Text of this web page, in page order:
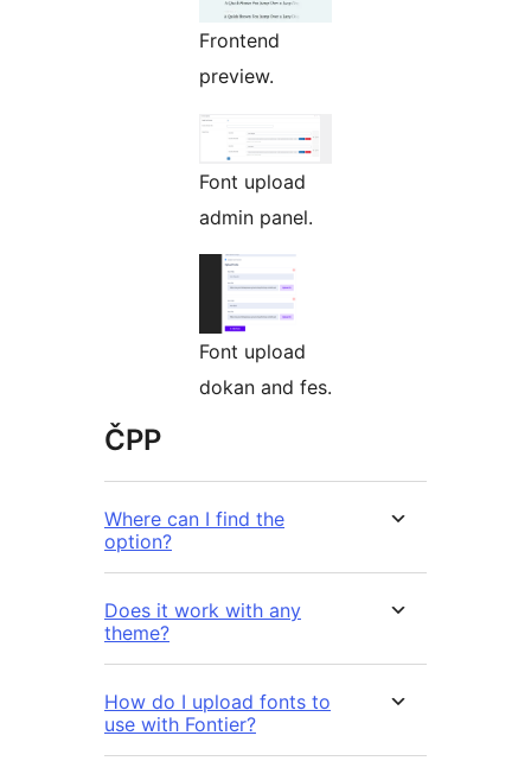
Frontend
preview.
Font upload
admin panel.
Font upload
dokan and fes.
ČPP
Where can I find the
option?
Does it work with any
theme?
How do I upload fonts to
use with Fontier?